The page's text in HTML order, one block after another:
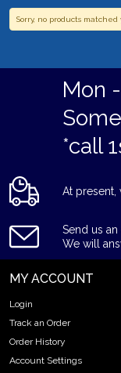
Sorry, no products
Mon
*call
At present,
Send us
We will
MY ACCOUNT
Login
Track an Order
Order History
Account Settings